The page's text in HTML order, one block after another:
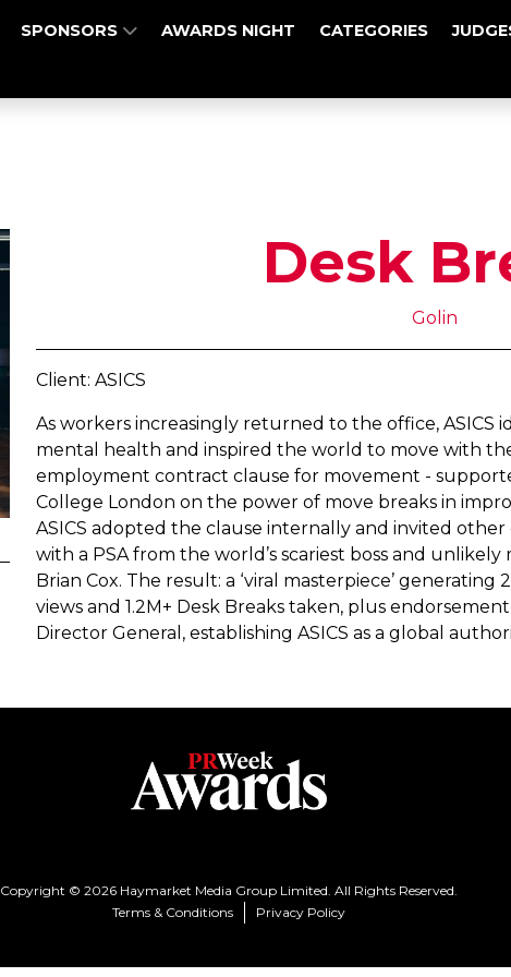
SPONSORS AWARDS NIGHT CATEGORIES
Desk
Golin
Client: ASICS
As workers increasingly returned to the office, ASICS
mental health and inspired the world to move with the
employment contract clause for movement -
College London on the power of move breaks in
ASICS adopted the clause internally and invited
with a PSA from the world’s scariest boss and unlikely
Brian Cox. The result: a ‘viral masterpiece’ generating
views and 1.2M+ Desk Breaks taken, plus
Director General, establishing ASICS as a global
Copyright © 2026 Haymarket Media Group Limited. All Rights Reserved.
Terms & Conditions
Privacy Policy